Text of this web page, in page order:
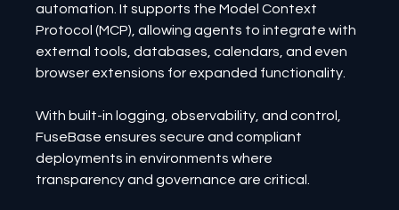
automation. It supports the Model Context
Protocol (MCP), allowing agents to integrate with
external tools, databases, calendars, and even
browser extensions for expanded functionality.
With built-in logging, observability, and control,
FuseBase ensures secure and compliant
deployments in environments where
transparency and governance are critical.